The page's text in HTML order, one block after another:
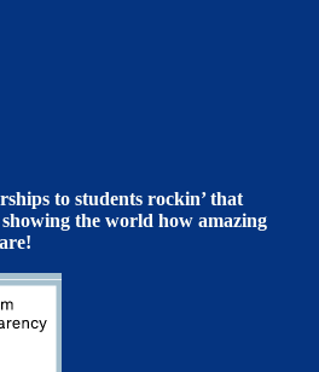
to students rockin’ that
the world how amazing